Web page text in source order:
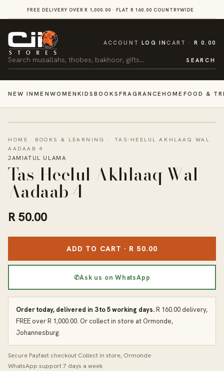
SKIP TOFREE DELIVERY OVER R 1,000.00 · FLAT R 160.00 COUNTRYWIDE
Search SEARCH
ACCOUNTLOG INCART
CART R 0.00
NEW INMEN WOMEN KIDSBOOKS FRAGRANCEHOME FOOD &
HOME · BOOKS & LEARNING ·
TAS-HEELUL AKHLAAQ WAL
AADAAB 4
JAMIATUL ULAMA
Tas-Heelul Akhlaaq Wal
Aadaab 4
R 50.00
ADD TO CART · R 50.00
✆Ask us on WhatsApp
Order today, delivered in 3 to 5 working days.R 160.00 delivery,
FREE over R 1,000.00. Or collect in store at Ormonde,
Johannesburg.
Secure Payfast checkout·Collect in store, Ormonde·
WhatsApp support 7 days a week